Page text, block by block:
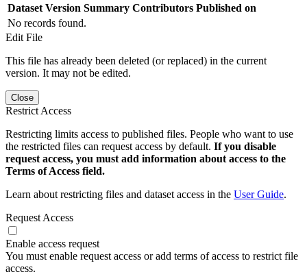
Dataset Version Summary Contributors Published on
No records found.
Edit File
This file has already been deleted (or replaced) in the current
version. It may not be edited.
Close
Restrict Access
Restricting limits access to published files. People who want to use
the restricted files can request access by default. If you disable
request access, you must add information about access to the
Terms of Access field.
Learn about restricting files and dataset access in the User Guide.
Request Access
Enable access request
You must enable request access or add terms of access to restrict file
access.